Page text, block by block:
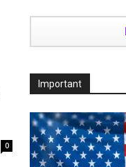
0
Important